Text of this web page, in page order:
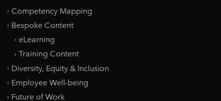
Competency Mapping
Bespoke Content
eLearning
Training Content
Diversity, Equity & Inclusion
Employee Well-being
Future of Work